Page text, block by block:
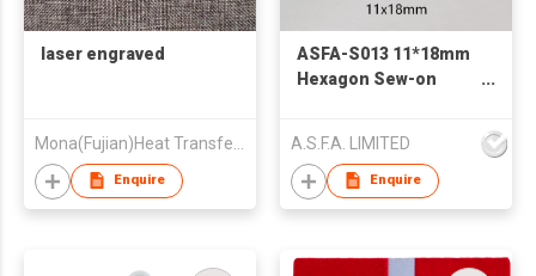
laser engraved
Enquire
ASFA-S013 11*18mm
Hexagon Sew-on
Decoration Bulk
Wholesale
A.S.F.A. LIMITED
Enquire